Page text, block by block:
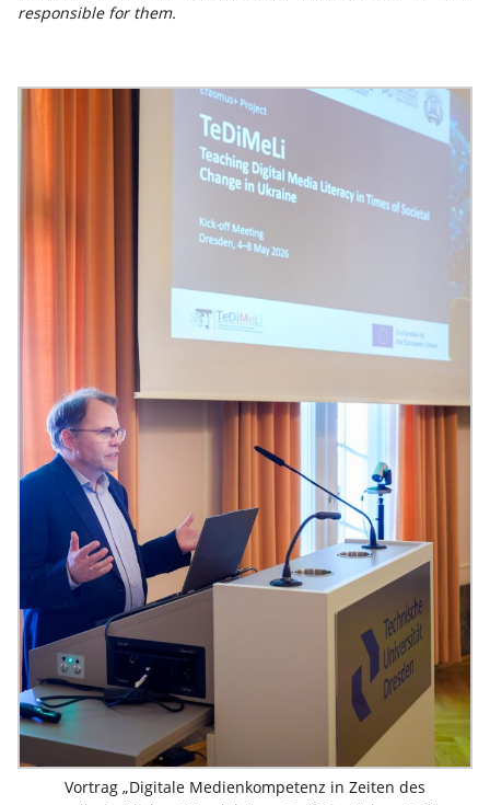
responsible for them.
Vortrag „Digitale Medienkompetenz in Zeiten des